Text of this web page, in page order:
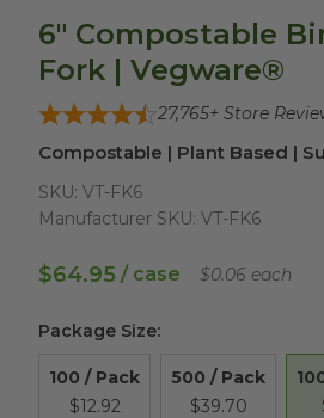
6" Compostable
Fork | Vegware®
27,765+ Store
Compostable | Plant Based |
SKU: VT-FK6
Manufacturer SKU: VT-FK6
$64.95 / case $0.06 each
Package Size:
100 / Pack
$12.92
500 / Pack
$39.70